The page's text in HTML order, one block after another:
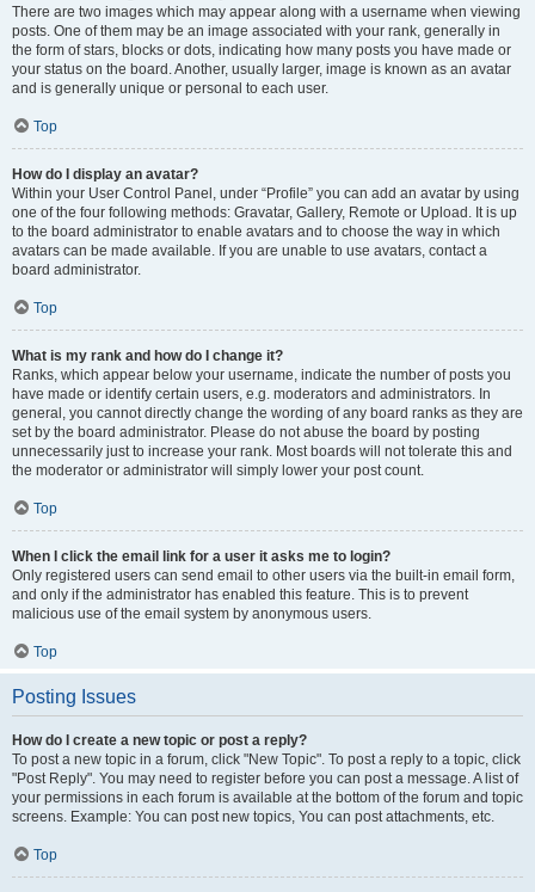
There are two images which may appear along with a username when viewing
posts. One of them may be an image associated with your rank, generally in
the form of stars, blocks or dots, indicating how many posts you have made or
your status on the board. Another, usually larger, image is known as an avatar
and is generally unique or personal to each user.
Top
How do I display an avatar?
Within your User Control Panel, under “Profile” you can add an avatar by using
one of the four following methods: Gravatar, Gallery, Remote or Upload. It is up
to the board administrator to enable avatars and to choose the way in which
avatars can be made available. If you are unable to use avatars, contact a
board administrator.
Top
What is my rank and how do I change it?
Ranks, which appear below your username, indicate the number of posts you
have made or identify certain users, e.g. moderators and administrators. In
general, you cannot directly change the wording of any board ranks as they are
set by the board administrator. Please do not abuse the board by posting
unnecessarily just to increase your rank. Most boards will not tolerate this and
the moderator or administrator will simply lower your post count.
Top
When I click the email link for a user it asks me to login?
Only registered users can send email to other users via the built-in email form,
and only if the administrator has enabled this feature. This is to prevent
malicious use of the email system by anonymous users.
Top
Posting Issues
How do I create a new topic or post a reply?
To post a new topic in a forum, click "New Topic". To post a reply to a topic, click
"Post Reply". You may need to register before you can post a message. A list of
your permissions in each forum is available at the bottom of the forum and topic
screens. Example: You can post new topics, You can post attachments, etc.
Top